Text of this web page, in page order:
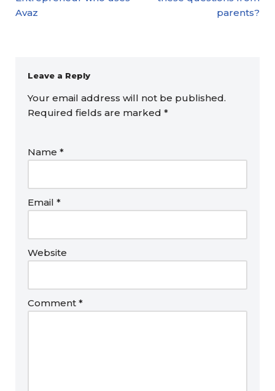
Avaz
parents?
Leave a Reply
Your email address will not be published.
Required fields are marked *
Name *
Email *
Website
Comment *